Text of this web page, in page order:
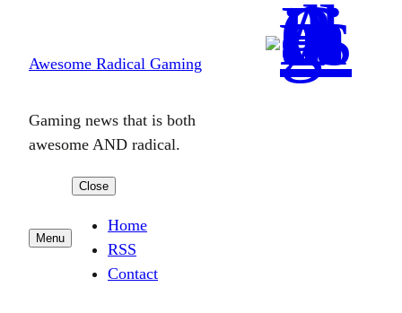
content
Awesome Radical Gaming
Gaming news that is both
awesome AND radical.
Menu
Close
Home
RSS
Contact